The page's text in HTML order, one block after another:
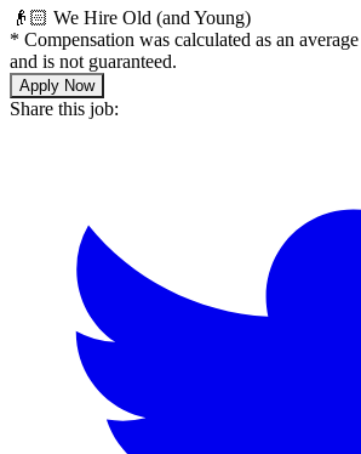
👴🏻 We Hire Old (and Young)
* Compensation was calculated as an
and is not guaranteed.
Apply Now
Share this job: